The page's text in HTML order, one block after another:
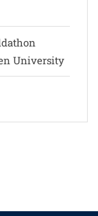
University